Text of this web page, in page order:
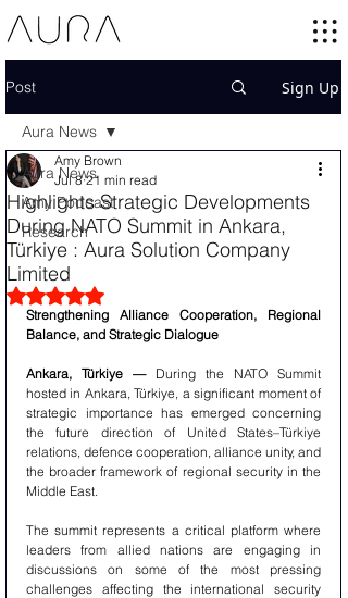
Post Sign Up
Aura News
Amy Podcast
Research
Aura News
Highlights Strategic Developments
During NATO Summit in Ankara,
Türkiye : Aura Solution Company
Limited
Amy Brown
Jul 8 21 min read
Rated NaN out of 5 stars.
Strengthening Alliance Cooperation, Regional
Balance, and Strategic Dialogue
Ankara, Türkiye — During the NATO Summit
hosted in Ankara, Türkiye, a significant moment of
strategic importance has emerged concerning
the future direction of United States–Türkiye
relations, defence cooperation, alliance unity, and
the broader framework of regional security in the
Middle East.
The summit represents a critical platform where
leaders from allied nations are engaging in
discussions on some of the most pressing
challenges affecting the international security